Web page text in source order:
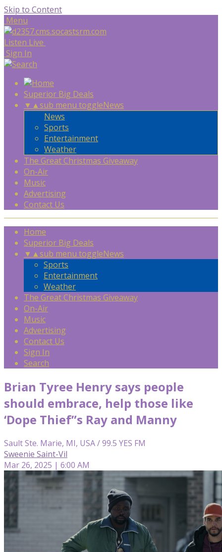
Skip to Content
Menu
Listen Live
Sign In
Superior Big Deals
▼ ▲sub menu toggleNews
News
Sports
Entertainment
Weather
The Great Christmas Giveaway
On-Air
Music
Advertising
Contact Us
Home
Superior Big Deals
▼ ▲sub menu toggleNews
Sports
Entertainment
Weather
The Great Christmas Giveaway
On-Air
Music
Advertising
Contact Us
Sign In
Search
Brian Tyree Henry says people
should embrace, help those like
‘Dope Thief”s Ray and Manny
Sault Ste. Marie, MI, USA / 99.5 YES FM
Sweenie Saint-Vil
Mar 26, 2025 | 6:00 AM